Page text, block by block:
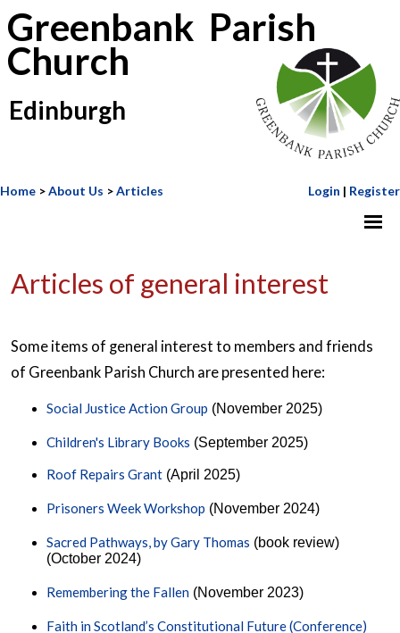
Greenbank Parish
Church
Edinburgh
Home >About Us >Articles Login | Register
Articles of general interest
Some items of general interest to members and friends
of Greenbank Parish Church are presented here:
Social Justice Action Group (November 2025)
Children's Library Books (September 2025)
Roof Repairs Grant (April 2025)
Prisoners Week Workshop (November 2024)
Sacred Pathways, by Gary Thomas (book review)
(October 2024)
Remembering the Fallen (November 2023)
Faith in Scotland’s Constitutional Future (Conference)